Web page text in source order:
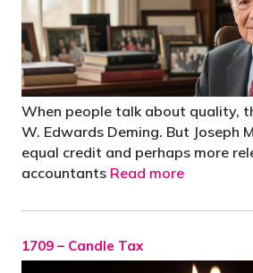
When people talk about quality,
W. Edwards Deming. But Joseph
equal credit and perhaps more
accountants Read more
1709 – Candle Tax